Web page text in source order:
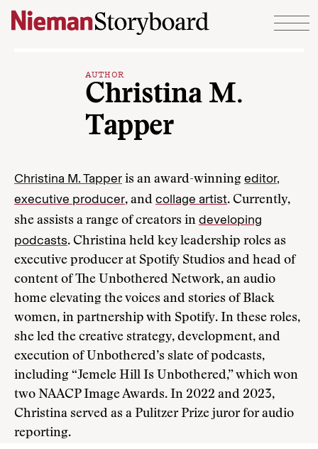
Skip to content
AUTHOR
Christina M.
Tapper
Christina M. Tapper is an award-winning editor,
executive producer, and collage artist. Currently,
she assists a range of creators in developing
podcasts. Christina held key leadership roles as
executive producer at Spotify Studios and head of
content of The Unbothered Network, an audio
home elevating the voices and stories of Black
women, in partnership with Spotify. In these roles,
she led the creative strategy, development, and
execution of Unbothered’s slate of podcasts,
including “Jemele Hill Is Unbothered,” which won
two NAACP Image Awards. In 2022 and 2023,
Christina served as a Pulitzer Prize juror for audio
reporting.